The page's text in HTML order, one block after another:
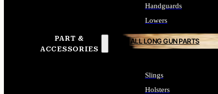
PART &
ACCESSORIES
Handguards
Lowers
ALL LONG GUN PARTS
Slings
Holsters